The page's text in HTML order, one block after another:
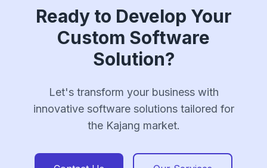
Ready to Develop Your
Custom Software
Solution?
Let's transform your business with
innovative software solutions tailored for
the Kajang market.